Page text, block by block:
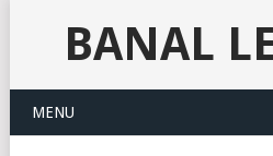
BANAL
MENU